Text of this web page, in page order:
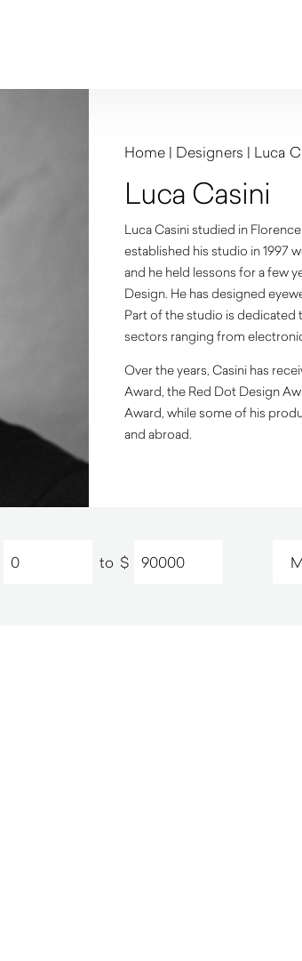
Home | Designers | Luca
Luca Casini
Luca Casini studied in
established his studio in 1997
and he held lessons for a few
Design. He has designed
Part of the studio is
sectors ranging from
Over the years, Casini has
Award, the Red Dot Design
Award, while some of his
and abroad.
to $